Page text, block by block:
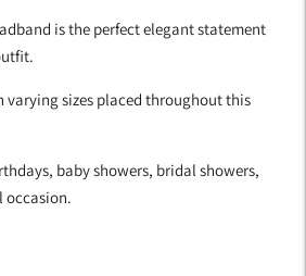
is the perfect elegant statement
varying sizes placed throughout this
baby showers, bridal showers,
occasion.